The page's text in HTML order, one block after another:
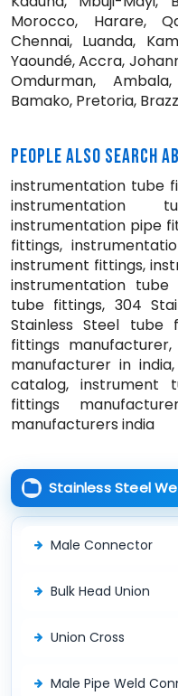
Morocco, Harare,
Chennai, Luanda,
Yaoundé, Accra,
Omdurman,
Bamako, Pretoria,
PEOPLE ALSO SEARCH
instrumentation tube
instrumentation
instrumentation pipe
fittings,
instrument fittings,
instrumentation tube
tube fittings, 304
Stainless Steel tube
fittings
manufacturer in
catalog, instrument
fittings
manufacturers india
Stainless Steel
Male Connector
Bulk Head Union
Union Cross
Male Pipe Weld